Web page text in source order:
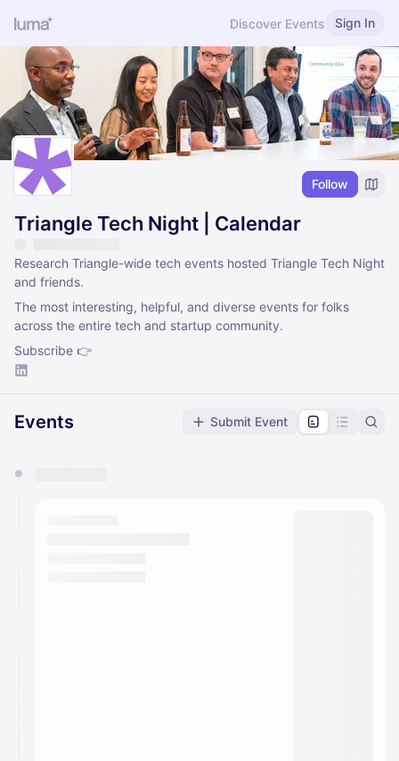
Discover Events Sign In
Follow
Triangle Tech Night | Calendar
Research Triangle-wide tech events hosted Triangle Tech Night
and friends.
The most interesting, helpful, and diverse events for folks
across the entire tech and startup community.
Subscribe 👉
Events Submit Event